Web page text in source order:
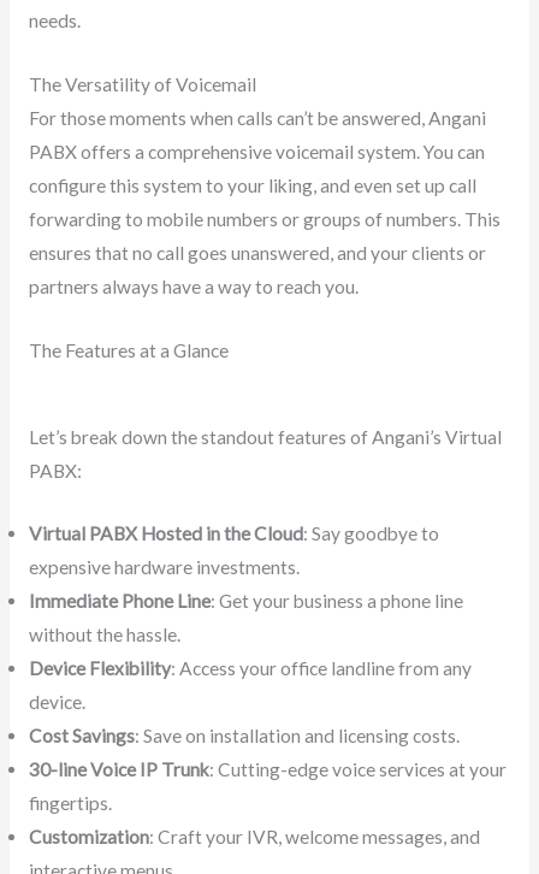
needs.
The Versatility of Voicemail
For those moments when calls can’t be answered, Angani
PABX offers a comprehensive voicemail system. You can
configure this system to your liking, and even set up call
forwarding to mobile numbers or groups of numbers. This
ensures that no call goes unanswered, and your clients or
partners always have a way to reach you.
The Features at a Glance
Let’s break down the standout features of Angani’s Virtual
PABX:
Virtual PABX Hosted in the Cloud: Say goodbye to
expensive hardware investments.
Immediate Phone Line: Get your business a phone line
without the hassle.
Device Flexibility: Access your office landline from any
device.
Cost Savings: Save on installation and licensing costs.
30-line Voice IP Trunk: Cutting-edge voice services at your
fingertips.
Customization: Craft your IVR, welcome messages, and